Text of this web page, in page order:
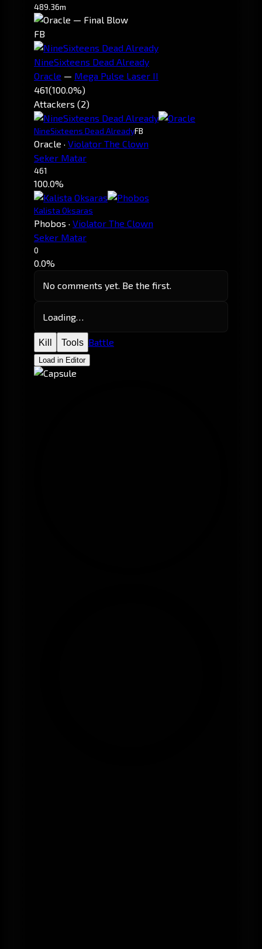
489.36m
FB
NineSixteens Dead Already
Oracle — Mega Pulse Laser II
461(100.0%)
Attackers (2)
NineSixteens Dead AlreadyFB
Oracle · Violator The Clown
Seker Matar
461
100.0%
Kalista Oksaras
Phobos · Violator The Clown
Seker Matar
0
0.0%
No comments yet. Be the first.
Loading…
Kill Tools Battle
Load in Editor